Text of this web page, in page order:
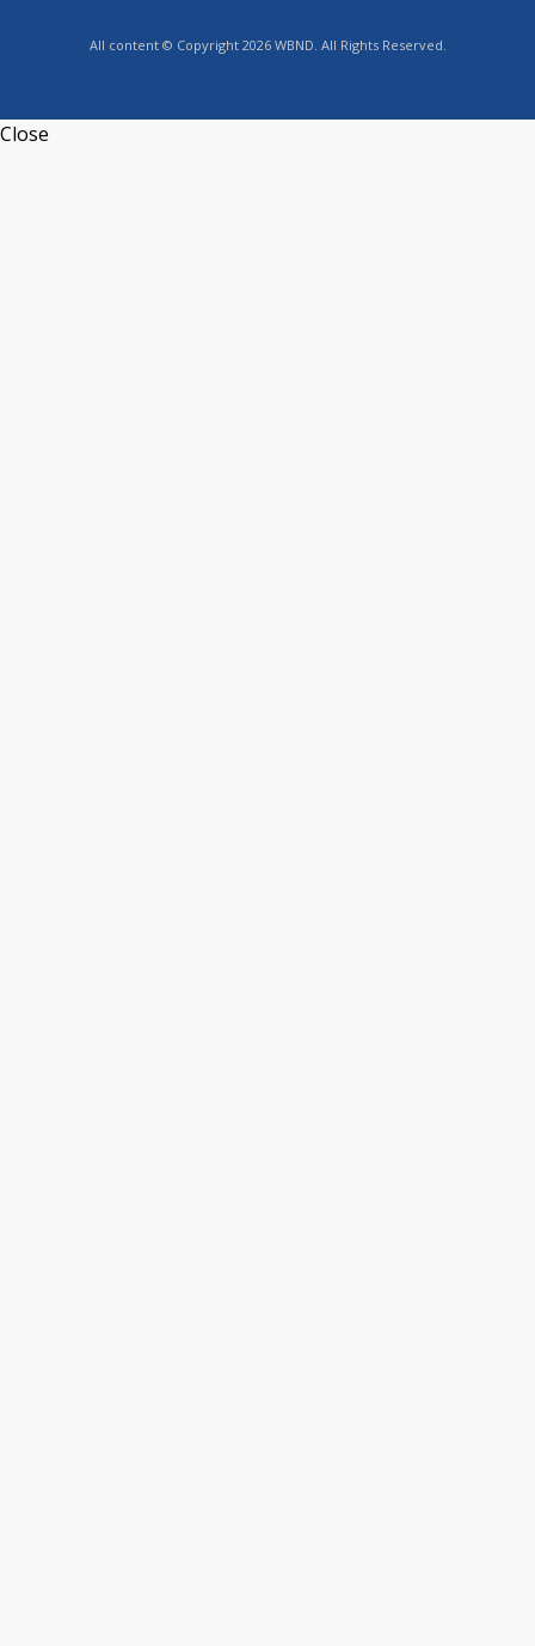
All content © Copyright 2026 WBND. All Rights Reserved.
Close